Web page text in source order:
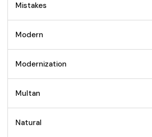
Mistakes
Modern
Modernization
Multan
Natural